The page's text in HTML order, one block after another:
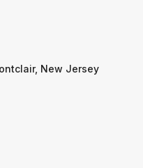
New Jersey